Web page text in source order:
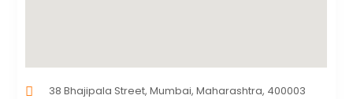
38 Bhajipala Street, Mumbai, Maharashtra, 400003